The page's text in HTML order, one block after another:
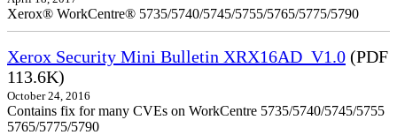
Xerox® WorkCentre® 5735/5740/5745/5755/5765/5775/5790
Xerox Security Mini Bulletin XRX16AD_V1.0 (PDF
113.6K)
October 24, 2016
Contains fix for many CVEs on WorkCentre 5735/5740/5745/5755
5765/5775/5790